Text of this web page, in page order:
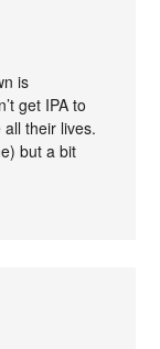
is
get IPA to
their lives.
but a bit